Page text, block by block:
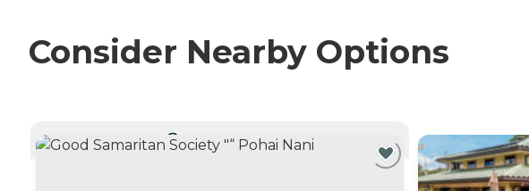
Consider Nearby Options
CURRENTLY VIEWING